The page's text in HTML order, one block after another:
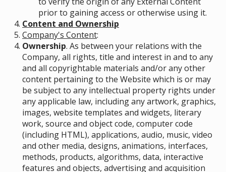
prior to gaining access or otherwise using it.
Content and Ownership
Company's Content:
Ownership. As between your relations with the
Company, all rights, title and interest in and to any
and all copyrightable materials and/or any other
content pertaining to the Website which is or may
be subject to any intellectual property rights under
any applicable law, including any artwork, graphics,
images, website templates and widgets, literary
work, source and object code, computer code
(including HTML), applications, audio, music, video
and other media, designs, animations, interfaces,
methods, products, algorithms, data, interactive
features and objects, advertising and acquisition